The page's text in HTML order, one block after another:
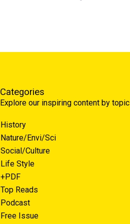
Categories
Explore our inspiring content by topic
History
Nature/Envi/Sci
Social/Culture
Life Style
+PDF
Top Reads
Podcast
Free Issue